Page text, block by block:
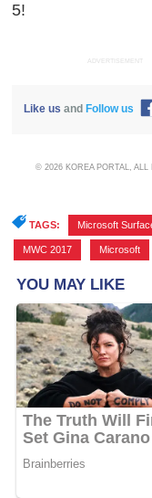
5!
ADVERTISEMENT
Like us and Follow us
© 2026 KOREA PORTAL,
TAGS: Microsoft
MWC 2017 Microsoft